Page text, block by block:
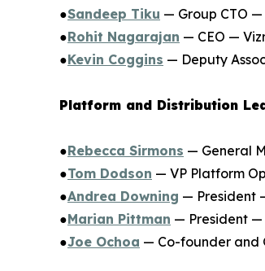
●Sandeep Tiku — Group CTO —
●Rohit Nagarajan — CEO —
●Kevin Coggins — Deputy
Platform and Distribution
●Rebecca Sirmons — General
●Tom Dodson — VP Platform
●Andrea Downing — President
●Marian Pittman — President —
●Joe Ochoa — Co-founder and